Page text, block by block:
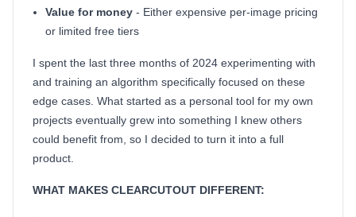
Value for money - Either expensive per-image pricing
or limited free tiers
I spent the last three months of 2024 experimenting with
and training an algorithm specifically focused on these
edge cases. What started as a personal tool for my own
projects eventually grew into something I knew others
could benefit from, so I decided to turn it into a full
product.
WHAT MAKES CLEARCUTOUT DIFFERENT: